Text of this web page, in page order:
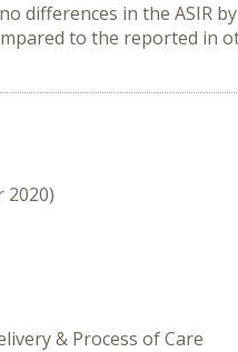
differences in the ASIR
to the reported
2020)
& Process of Care